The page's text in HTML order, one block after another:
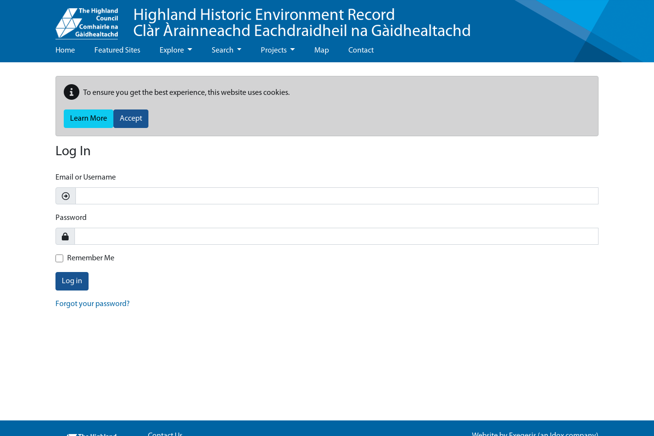
Highland Historic Environment Record
Clàr Àrainneachd Eachdraidheil na Gàidhealtachd
Home Featured Sites Explore Search Projects Map Contact
To ensure you get the best experience, this website uses cookies.
Learn More Accept
Log In
Email or Username
Password
Remember Me
Log in
Forgot your password?